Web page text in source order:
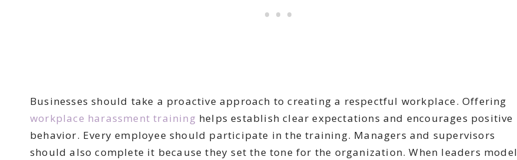
Businesses should take a proactive approach to creating a respectful workplace. Offering
workplace harassment training helps establish clear expectations and encourages positive
behavior. Every employee should participate in the training. Managers and supervisors
should also complete it because they set the tone for the organization. When leaders model